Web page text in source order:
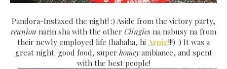
Pandora-Instaxed the night! :) Aside from the victory party,
reunion narin sha with the other Clingies na nabusy na from
their newly employed life (hahaha, hi Arnie!!!) :) It was a
great night: good food, super homey ambiance, and spent
with the best people!